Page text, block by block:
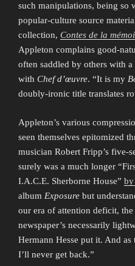
such manipulations, being so
popular-culture source
collection, Contes de la
Appleton complains good-
often saddled by others with
with Chef d’œuvre. “It is my
doubly-ironic title translates
Appleton’s various
seen themselves epitomized
musician Robert Fripp’s five-
surely was a much longer
I.A.C.E. Sherborne House” by
album Exposure but
our era of attention deficit,
newspaper’s necessarily
Hermann Hesse put it. And as
I’ll never get back.”